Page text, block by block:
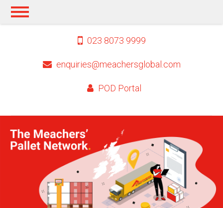
023 8073 9999
enquiries@meachersglobal.com
POD Portal